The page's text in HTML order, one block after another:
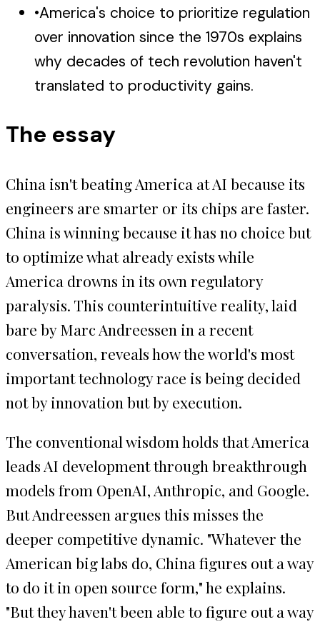
•America's choice to prioritize regulation
over innovation since the 1970s explains
why decades of tech revolution haven't
translated to productivity gains.
The essay
China isn't beating America at AI because its
engineers are smarter or its chips are faster.
China is winning because it has no choice but
to optimize what already exists while
America drowns in its own regulatory
paralysis. This counterintuitive reality, laid
bare by Marc Andreessen in a recent
conversation, reveals how the world's most
important technology race is being decided
not by innovation but by execution.
The conventional wisdom holds that America
leads AI development through breakthrough
models from OpenAI, Anthropic, and Google.
But Andreessen argues this misses the
deeper competitive dynamic. "Whatever the
American big labs do, China figures out a way
to do it in open source form," he explains.
"But they haven't been able to figure out a way